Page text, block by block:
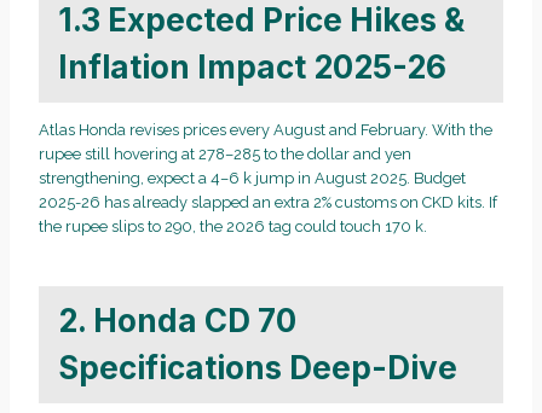
1.3 Expected Price Hikes &
Inflation Impact 2025-26
Atlas Honda revises prices every August and February. With the
rupee still hovering at 278–285 to the dollar and yen
strengthening, expect a 4–6 k jump in August 2025. Budget
2025-26 has already slapped an extra 2% customs on CKD kits. If
the rupee slips to 290, the 2026 tag could touch 170 k.
2. Honda CD 70
Specifications Deep-Dive